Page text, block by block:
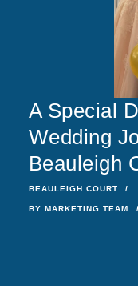
A Special
Wedding
Beauleigh
BEAULEIGH COURT
BY MARKETING TEAM